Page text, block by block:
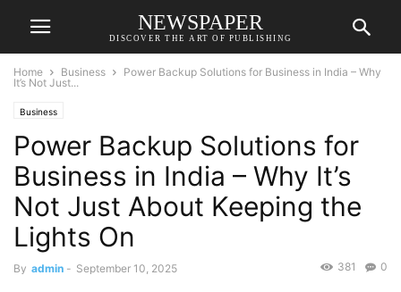
NEWSPAPER
DISCOVER THE ART OF PUBLISHING
Home Business
Power Backup Solutions for Business in India – Why
It’s Not Just...
Business
Power Backup Solutions for
Business in India – Why It’s
Not Just About Keeping the
Lights On
By admin - September 10, 2025 0
381